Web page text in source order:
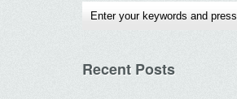
Recent Posts